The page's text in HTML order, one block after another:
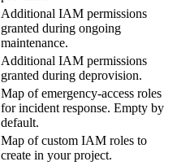
Additional IAM permissions
granted during ongoing
maintenance.
Additional IAM permissions
granted during deprovision.
Map of emergency-access roles
for incident response. Empty by
default.
Map of custom IAM roles to
create in your project.